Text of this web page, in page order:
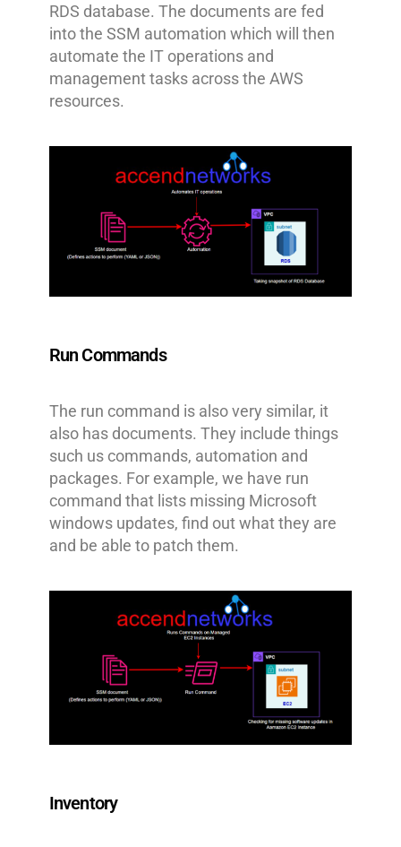
RDS database. The documents are fed
into the SSM automation which will then
automate the IT operations and
management tasks across the AWS
resources.
Run Commands
The run command is also very similar, it
also has documents. They include things
such us commands, automation and
packages. For example, we have run
command that lists missing Microsoft
windows updates, find out what they are
and be able to patch them.
Inventory